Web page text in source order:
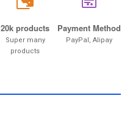
20k
20k products
Super many
products
Payment Method
PayPal, Alipay